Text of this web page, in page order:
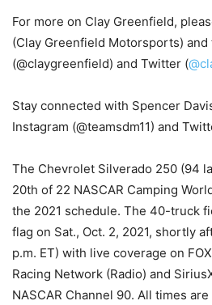
For more on Clay Greenfield,
(Clay Greenfield Motorsports)
(@claygreenfield) and Twitter (
Stay connected with Spencer
Instagram (@teamsdm11) and
The Chevrolet Silverado 250 (94
20th of 22 NASCAR Camping
the 2021 schedule. The 40-truck
flag on Sat., Oct. 2, 2021, shortly
p.m. ET) with live coverage on
Racing Network (Radio) and
NASCAR Channel 90. All times